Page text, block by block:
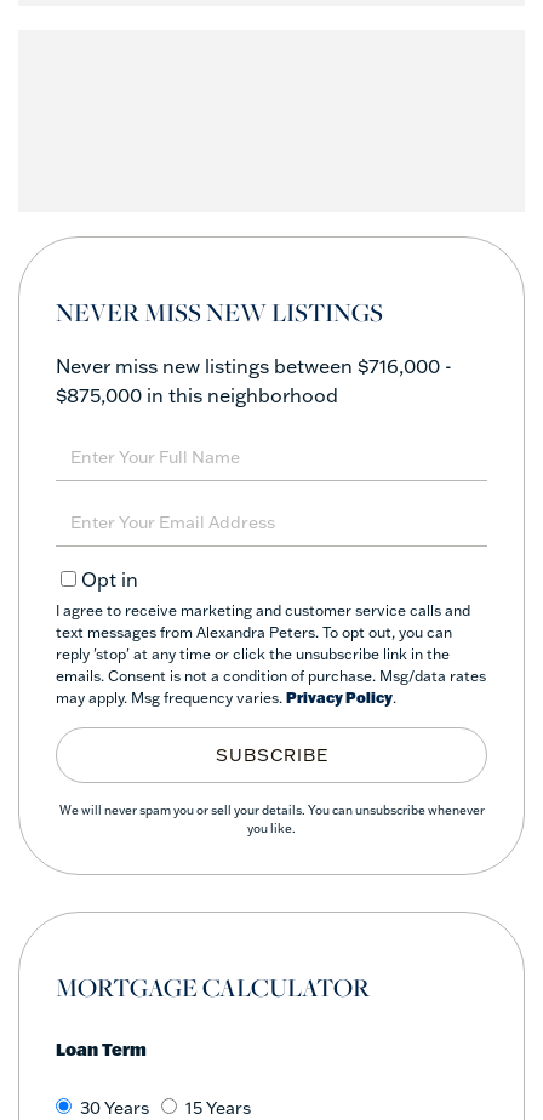
NEVER MISS NEW LISTINGS
Never miss new listings between $716,000 -
$875,000 in this neighborhood
Enter
Full
Enter
Your
EmailOpt in
I agree to receive marketing and customer service calls and
text messages from Alexandra Peters. To opt out, you can
reply 'stop' at any time or click the unsubscribe link in the
emails. Consent is not a condition of purchase. Msg/data rates
may apply. Msg frequency varies. Privacy Policy.
SUBSCRIBE
We will never spam you or sell your details. You can unsubscribe whenever
you like.
MORTGAGE CALCULATOR
Loan Term
30 Years 15 Years